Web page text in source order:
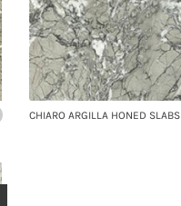
CHIARO ARGILLA HONED SLABS